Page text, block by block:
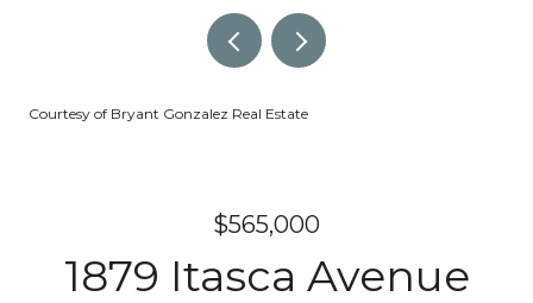
Courtesy of Bryant Gonzalez Real Estate
$565,000
1879 Itasca Avenue